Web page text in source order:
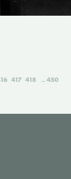
417 418 450